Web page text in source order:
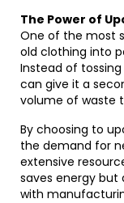
The Power of
One of the most
old clothing into
Instead of
can give it a
volume of waste
By choosing to
the demand for
extensive
saves energy but
with